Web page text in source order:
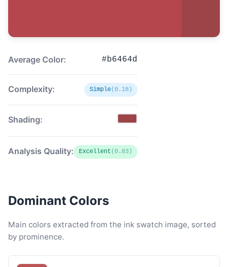
Average Color: #b6464d
Complexity: Simple(0.18)
Shading:
Analysis Quality: Excellent (0.83)
Dominant Colors
Main colors extracted from the ink swatch image, sorted
by prominence.